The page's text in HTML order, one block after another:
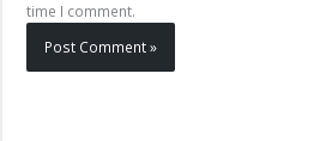
time I comment.